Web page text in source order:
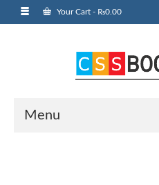
Your Cart - ₨0.00
Menu